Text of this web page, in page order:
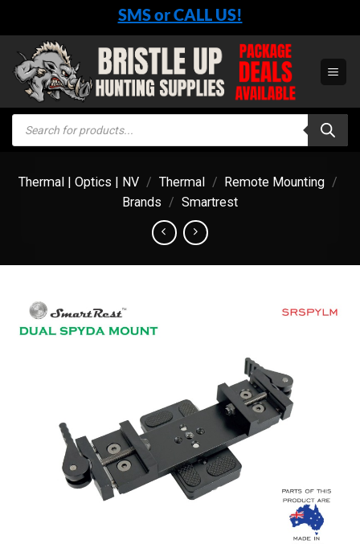
content
SMS or CALL US!
Products
search
Thermal | Optics | NV / Thermal / Remote Mounting /
Brands / Smartrest